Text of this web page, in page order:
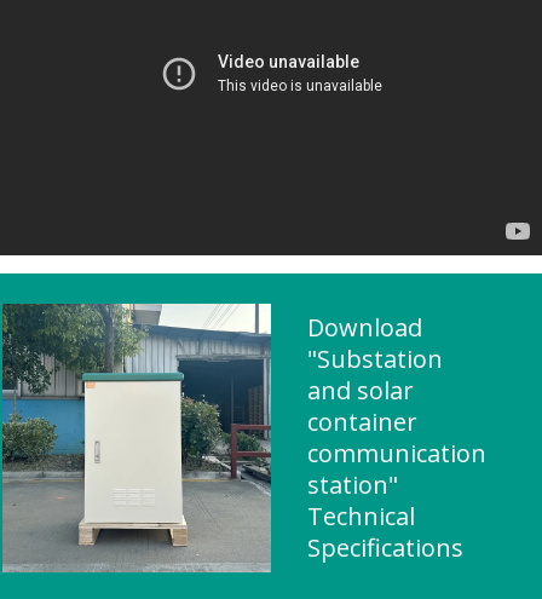
Download
"Substation
and solar
container
communication
station"
Technical
Specifications